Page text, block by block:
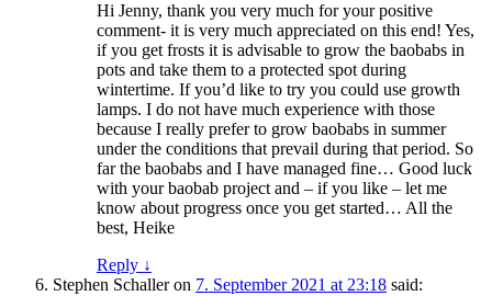
Hi Jenny, thank you very much for your positive
comment- it is very much appreciated on this end! Yes,
if you get frosts it is advisable to grow the baobabs in
pots and take them to a protected spot during
wintertime. If you’d like to try you could use growth
lamps. I do not have much experience with those
because I really prefer to grow baobabs in summer
under the conditions that prevail during that period. So
far the baobabs and I have managed fine… Good luck
with your baobab project and – if you like – let me
know about progress once you get started… All the
best, Heike
Reply ↓
Stephen Schalleron 7. September 2021 at 23:18 said: